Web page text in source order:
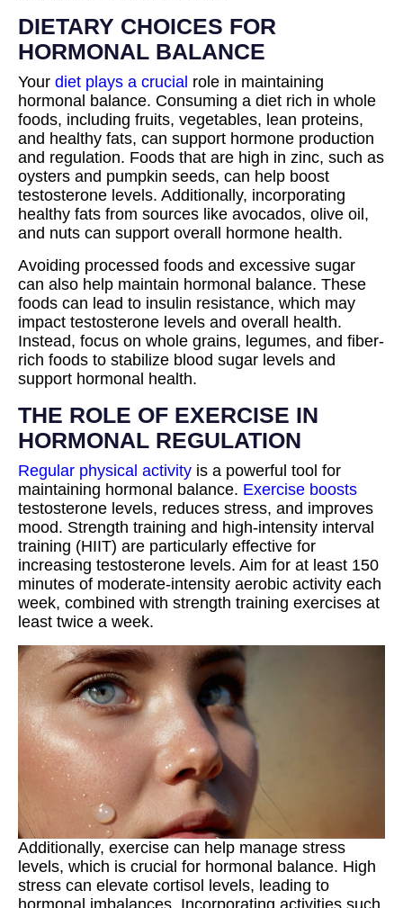
DIETARY CHOICES FOR
HORMONAL BALANCE
Your diet plays a crucial role in maintaining
hormonal balance. Consuming a diet rich in whole
foods, including fruits, vegetables, lean proteins,
and healthy fats, can support hormone production
and regulation. Foods that are high in zinc, such as
oysters and pumpkin seeds, can help boost
testosterone levels. Additionally, incorporating
healthy fats from sources like avocados, olive oil,
and nuts can support overall hormone health.
Avoiding processed foods and excessive sugar
can also help maintain hormonal balance. These
foods can lead to insulin resistance, which may
impact testosterone levels and overall health.
Instead, focus on whole grains, legumes, and fiber-
rich foods to stabilize blood sugar levels and
support hormonal health.
THE ROLE OF EXERCISE IN
HORMONAL REGULATION
Regular physical activity is a powerful tool for
maintaining hormonal balance. Exercise boosts
testosterone levels, reduces stress, and improves
mood. Strength training and high-intensity interval
training (HIIT) are particularly effective for
increasing testosterone levels. Aim for at least 150
minutes of moderate-intensity aerobic activity each
week, combined with strength training exercises at
least twice a week.
Additionally, exercise can help manage stress
levels, which is crucial for hormonal balance. High
stress can elevate cortisol levels, leading to
hormonal imbalances. Incorporating activities such